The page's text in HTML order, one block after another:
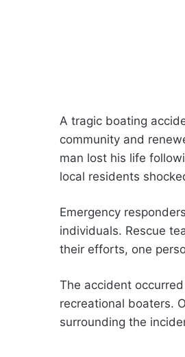
A tragic boating
community and
man lost his life
local residents
Emergency
individuals. Rescue
their efforts, one
The accident
recreational boaters.
surrounding the